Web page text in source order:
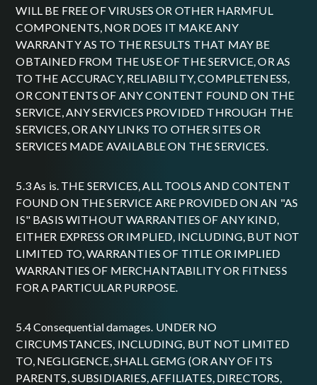
WILL BE FREE OF VIRUSES OR OTHER HARMFUL
COMPONENTS, NOR DOES IT MAKE ANY
WARRANTY AS TO THE RESULTS THAT MAY BE
OBTAINED FROM THE USE OF THE SERVICE, OR AS
TO THE ACCURACY, RELIABILITY, COMPLETENESS,
OR CONTENTS OF ANY CONTENT FOUND ON THE
SERVICE, ANY SERVICES PROVIDED THROUGH THE
SERVICES, OR ANY LINKS TO OTHER SITES OR
SERVICES MADE AVAILABLE ON THE SERVICES.
5.3 As is. THE SERVICES, ALL TOOLS AND CONTENT
FOUND ON THE SERVICE ARE PROVIDED ON AN "AS
IS" BASIS WITHOUT WARRANTIES OF ANY KIND,
EITHER EXPRESS OR IMPLIED, INCLUDING, BUT NOT
LIMITED TO, WARRANTIES OF TITLE OR IMPLIED
WARRANTIES OF MERCHANTABILITY OR FITNESS
FOR A PARTICULAR PURPOSE.
5.4 Consequential damages. UNDER NO
CIRCUMSTANCES, INCLUDING, BUT NOT LIMITED
TO, NEGLIGENCE, SHALL GEMG (OR ANY OF ITS
PARENTS, SUBSIDIARIES, AFFILIATES, DIRECTORS,